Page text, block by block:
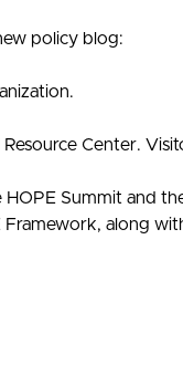
policy blog:
Center.
Summit and
along